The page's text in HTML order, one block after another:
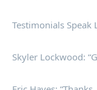
Testimonials Speak
Skyler Lockwood: